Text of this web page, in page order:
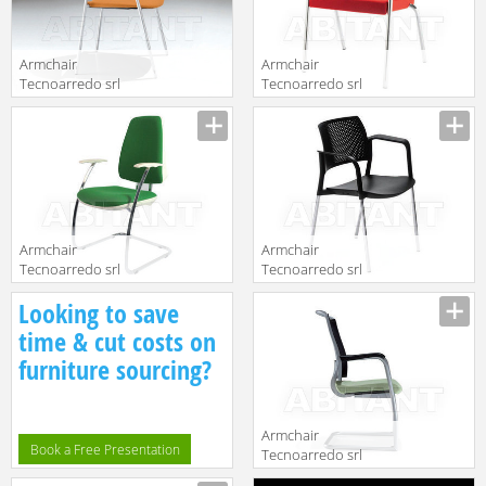
Armchair
Tecnoarredo srl
Sedie E
Armchair
Tecnoarredo srl
Sedie E
Collettività
Description
Armchair
Tecnoarredo srl
Dattilo E
Operative
TEM30
Description
Armchair
Tecnoarredo srl
Sedie E
Collettività
Looking to save
time & cut costs on
furniture sourcing?
Book a Free Presentation
Armchair
Tecnoarredo srl
Dattilo E